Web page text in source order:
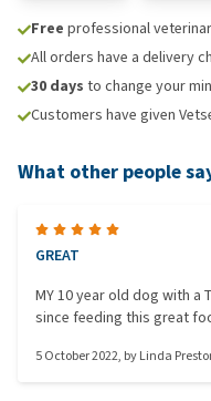
Free professional
All orders have a delivery
30 days to change your
Customers have given
What other people
GREAT
MY 10 year old dog with a
since feeding this great
5 October 2022, byLinda